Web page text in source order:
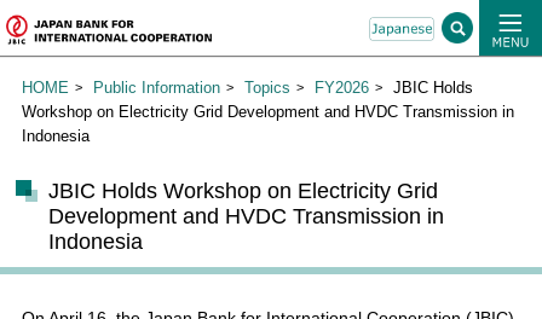
HOME Public Information Topics FY2026
JBIC Holds
Workshop on Electricity Grid Development and HVDC Transmission in
Indonesia
JBIC Holds Workshop on Electricity Grid
Development and HVDC Transmission in
Indonesia